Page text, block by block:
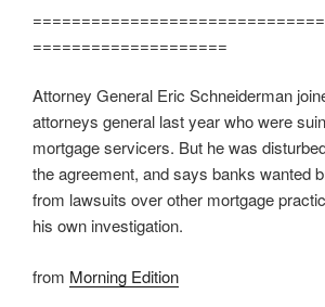
====================
Attorney General Eric Schneiderman
attorneys general last year who were
mortgage servicers. But he was
the agreement, and says banks wanted
from lawsuits over other mortgage
his own investigation.
from Morning Edition